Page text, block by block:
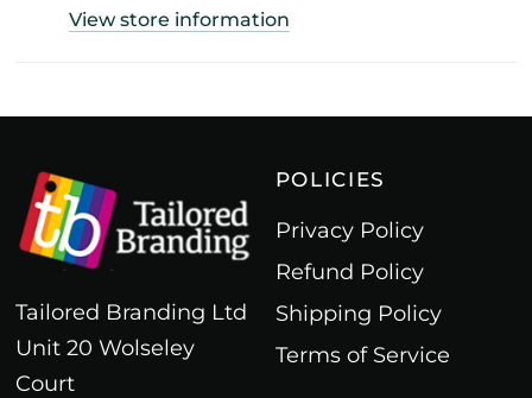
View store information
Tailored Branding Ltd
Unit 20 Wolseley
Court
POLICIES
Privacy Policy
Refund Policy
Shipping Policy
Terms of Service